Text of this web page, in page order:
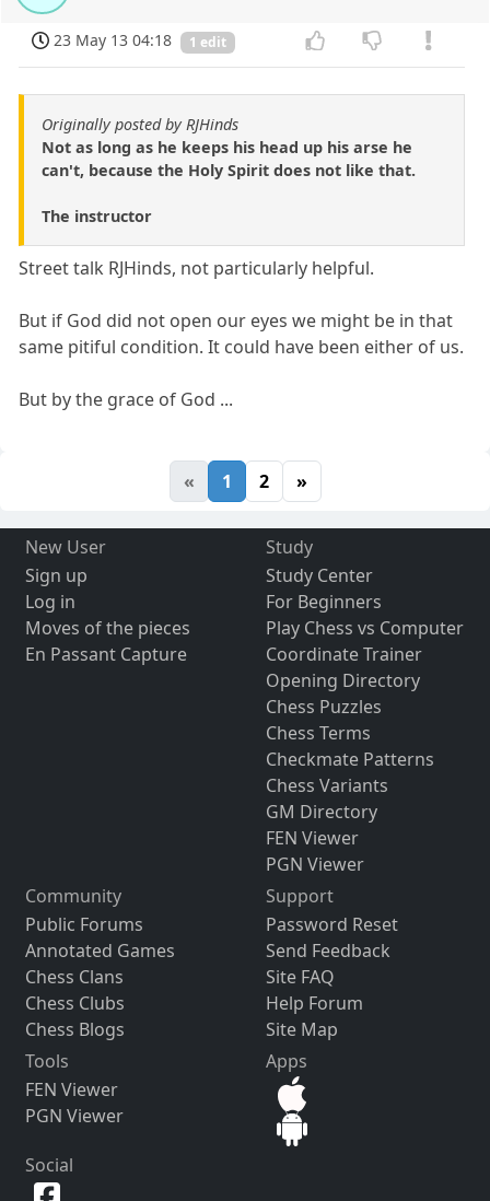
23 May 13 04:18 1 edit
Originally posted by RJHinds
Not as long as he keeps his head up his arse he
can't, because the Holy Spirit does not like that.
The instructor
Street talk RJHinds, not particularly helpful.
But if God did not open our eyes we might be in that
same pitiful condition. It could have been either of us.
But by the grace of God ...
« 1 2 »
New User
Sign up
Log in
Moves of the pieces
En Passant Capture
Study
Study Center
For Beginners
Play Chess vs Computer
Coordinate Trainer
Opening Directory
Chess Puzzles
Chess Terms
Checkmate Patterns
Chess Variants
GM Directory
FEN Viewer
PGN Viewer
Community
Public Forums
Annotated Games
Chess Clans
Chess Clubs
Chess Blogs
Support
Password Reset
Send Feedback
Site FAQ
Help Forum
Site Map
Tools
FEN Viewer
PGN Viewer
Apps
Social